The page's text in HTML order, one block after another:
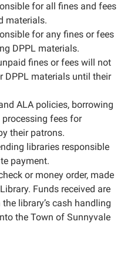
for all fines and fees
materials.
for any fines or fees
DPPL materials.
fines or fees will not
DPPL materials until their
ALA policies, borrowing
fees for
their patrons.
libraries responsible
payment.
or money order, made
Funds received are
library’s cash handling
the Town of Sunnyvale